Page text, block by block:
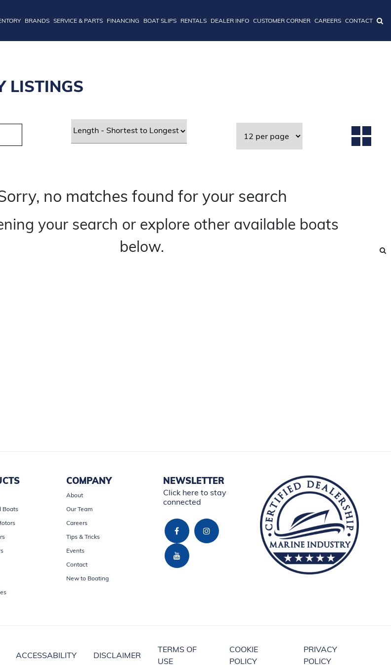
BRANDS SERVICE & PARTS FINANCING BOAT SLIPS RENTALS DEALER INFO CUSTOMER CORNER CAREERS CONTACT
LISTINGS
no matches found for your search
your search or explore other available boats
below.
Boats
COMPANY
About
Our Team
Careers
Tips & Tricks
Events
Contact
New to Boating
NEWSLETTER
Click here to stay
connected
ACCESSABILITY DISCLAIMER
TERMS OF
USE
COOKIE
POLICY
PRIVACY
POLICY